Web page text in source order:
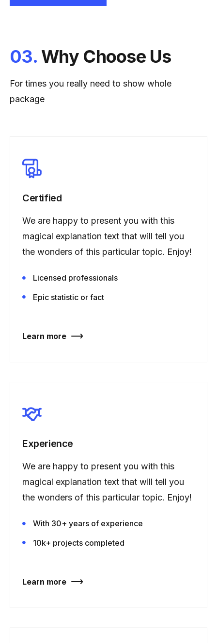
03. Why Choose Us
For times you really need to show whole
package
Certified
We are happy to present you with this
magical explanation text that will tell you
the wonders of this particular topic. Enjoy!
Licensed professionals
Epic statistic or fact
Learn more
Experience
We are happy to present you with this
magical explanation text that will tell you
the wonders of this particular topic. Enjoy!
With 30+ years of experience
10k+ projects completed
Learn more